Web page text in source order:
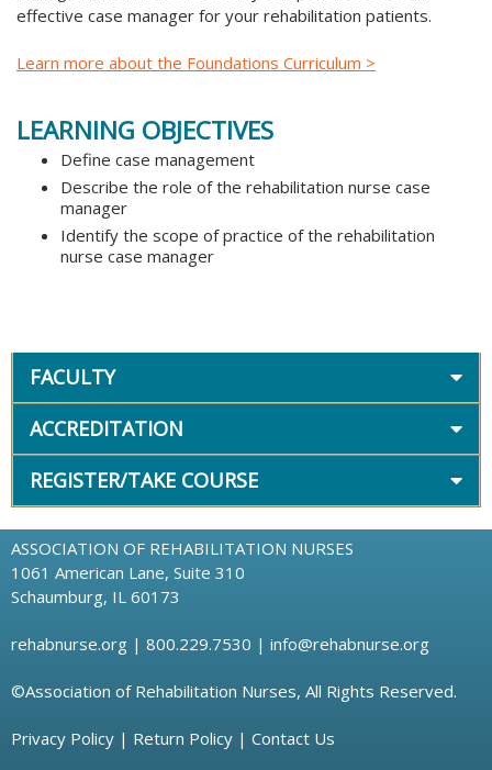
effective case manager for your rehabilitation patients.
Learn more about the Foundations Curriculum >
LEARNING OBJECTIVES
Define case management
Describe the role of the rehabilitation nurse case
manager
Identify the scope of practice of the rehabilitation
nurse case manager
FACULTY
ACCREDITATION
REGISTER/TAKE COURSE
ASSOCIATION OF REHABILITATION NURSES
1061 American Lane, Suite 310
Schaumburg, IL 60173
rehabnurse.org | 800.229.7530 | info@rehabnurse.org
©Association of Rehabilitation Nurses, All Rights Reserved.
Privacy Policy | Return Policy | Contact Us